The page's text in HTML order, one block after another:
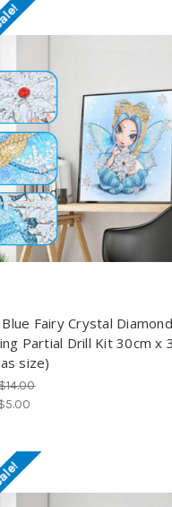
Blue Fairy Crystal Diamond
Partial Drill Kit 30cm x
size)